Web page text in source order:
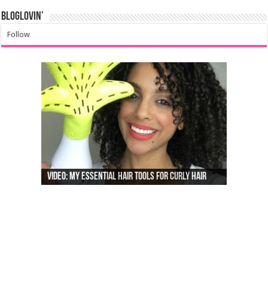
Bloglovin’
Follow
Video: My Essential Hair Tools For Curly Hair